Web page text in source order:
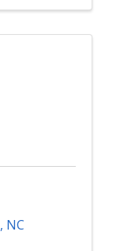
, NC